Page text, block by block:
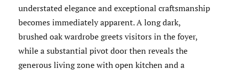
understated elegance and exceptional craftsmanship
becomes immediately apparent. A long dark,
brushed oak wardrobe greets visitors in the foyer,
while a substantial pivot door then reveals the
generous living zone with open kitchen and a